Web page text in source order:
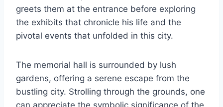
greets them at the entrance before exploring
the exhibits that chronicle his life and the
pivotal events that unfolded in this city.
The memorial hall is surrounded by lush
gardens, offering a serene escape from the
bustling city. Strolling through the grounds, one